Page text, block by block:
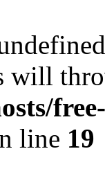
will
line 19